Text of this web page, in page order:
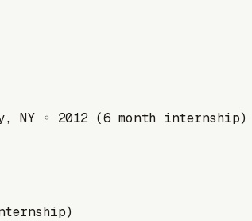
NY ◦ 2012 (6 month internship)